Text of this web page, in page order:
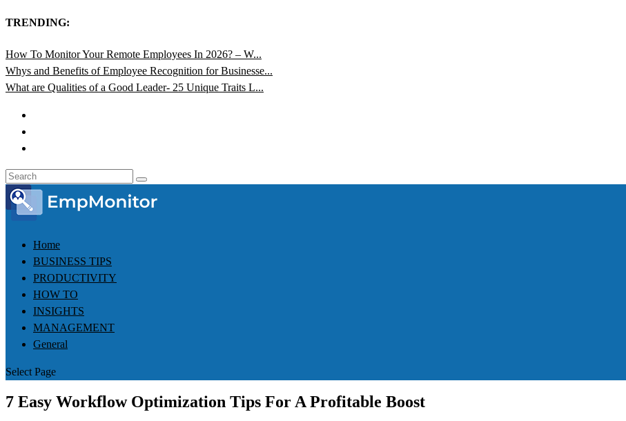
TRENDING:
How To Monitor Your Remote Employees In 2026? – W...
Whys and Benefits of Employee Recognition for Businesse...
What are Qualities of a Good Leader- 25 Unique Traits L...
Home
BUSINESS TIPS
PRODUCTIVITY
HOW TO
INSIGHTS
MANAGEMENT
General
Select Page
7 Easy Workflow Optimization Tips For A Profitable Boost